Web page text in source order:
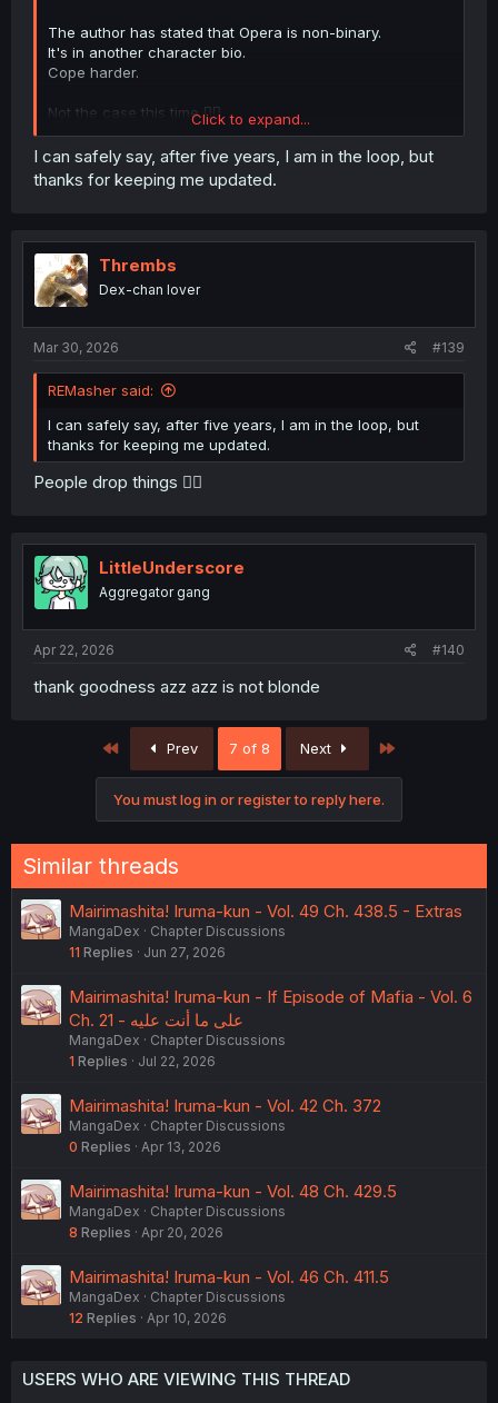
The author has stated that Opera is non-binary.
It's in another character bio.
Cope harder.
Not the case this time 🤷‍♀️
No placeholder. Just doesn't give a fuck.
Explicitly, officially stated as non-binary.
This is the most wokest manga to ever exist. Why are you
here?
Yes.
Wait, how is a neopronoun LESS confusing?! That's not
something most people have ever done (use or read
eyebrow and keep reading, but... Huh?
See above.
Wait, what?
Click to expand...
I can safely say, after five years, I am in the loop, but
thanks for keeping me updated.
Thrembs
Dex-chan lover
Mar 30, 2026 #139
REMasher said:
I can safely say, after five years, I am in the loop, but
thanks for keeping me updated.
People drop things 🤷‍♀️
LittleUnderscore
Aggregator gang
Apr 22, 2026 #140
thank goodness azz azz is not blonde
First Prev 7 of 8 Next
You must log in or register to reply here.
Similar threads
Mairimashita! Iruma-kun - Vol. 49 Ch. 438.5 - Extras
MangaDex
Chapter Discussions
11 Replies Jun 27, 2026
Mairimashita! Iruma-kun - If Episode of Mafia - Vol. 6
Ch. 21 - على ما أنت عليه
MangaDex
Chapter Discussions
1 Replies Jul 22, 2026
Mairimashita! Iruma-kun - Vol. 42 Ch. 372
MangaDex
Chapter Discussions
0 Replies Apr 13, 2026
Mairimashita! Iruma-kun - Vol. 48 Ch. 429.5
MangaDex
Chapter Discussions
8 Replies Apr 20, 2026
Mairimashita! Iruma-kun - Vol. 46 Ch. 411.5
MangaDex
Chapter Discussions
12 Replies Apr 10, 2026
USERS WHO ARE VIEWING THIS THREAD